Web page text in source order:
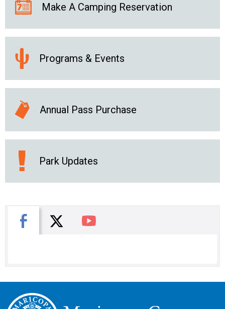
Make A Camping Reservation
Programs & Events
Annual Pass Purchase
Park Updates
Facebook
X You Tube